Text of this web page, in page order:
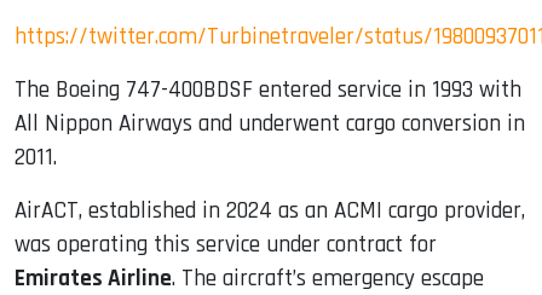
https://twitter.com/Turbinetraveler/status/
The Boeing 747-400BDSF entered service in 1993 with
All Nippon Airways and underwent cargo conversion in
2011.
AirACT, established in 2024 as an ACMI cargo provider,
was operating this service under contract for
Emirates Airline. The aircraft’s emergency escape